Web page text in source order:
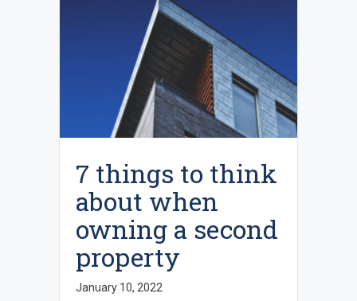
7 things to think
about when
owning a second
property
January 10, 2022